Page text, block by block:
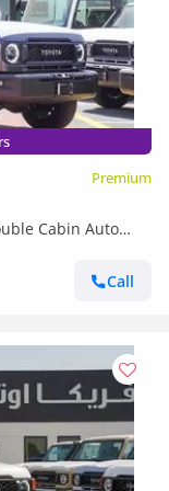
Premium
Cabin Auto
Call